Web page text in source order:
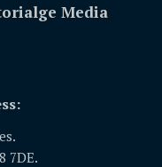
Media
7DE.